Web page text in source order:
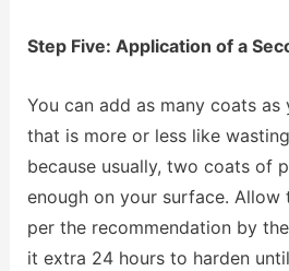
Step Five: Application of a
You can add as many coats as
that is more or less like
because usually, two coats of
enough on your surface.
per the recommendation by
it extra 24 hours to harden